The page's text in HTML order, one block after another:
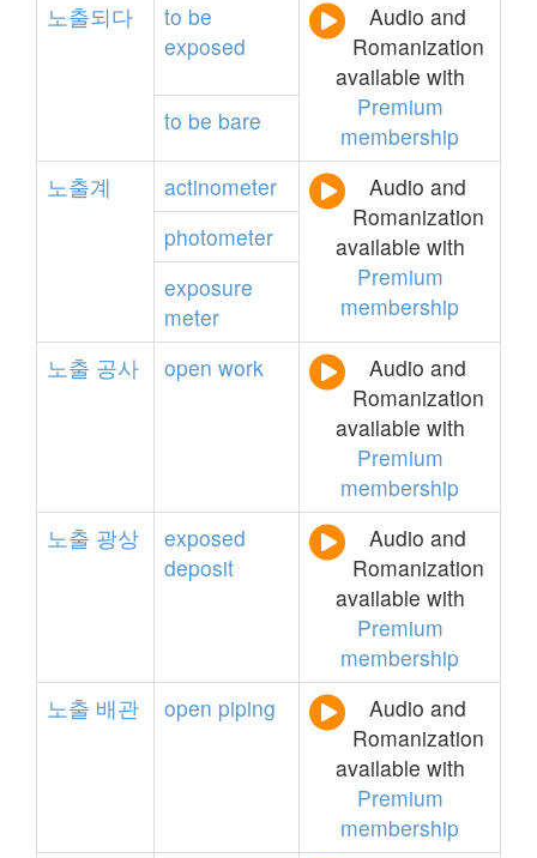
노출되다
to be
exposed
Audio and
Romanization
available with
Premium
membership
to be bare
노출계 actinometer
Audio and
Romanization
available with
Premium
membership
photometer
exposure
meter
노출 공사 open work
Audio and
Romanization
available with
Premium
membership
노출 광상
exposed
deposit
Audio and
Romanization
available with
Premium
membership
노출 배관 open piping
Audio and
Romanization
available with
Premium
membership